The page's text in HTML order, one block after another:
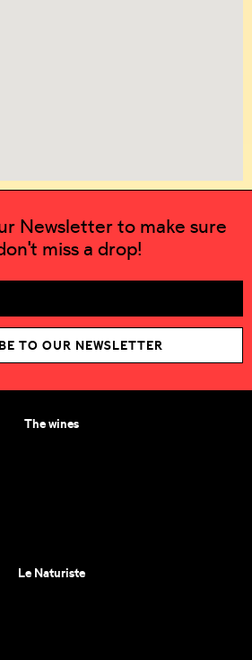
Newsletter to make sure
miss a drop!
TO OUR NEWSLETTER
The wines
Le Naturiste